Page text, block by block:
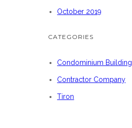
October 2019
CATEGORIES
Condominium Building
Contractor Company
Tiron